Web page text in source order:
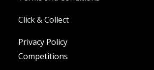
Click & Collect
Privacy Policy
Competitions